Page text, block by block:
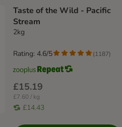
Taste of the Wild - Pacific
Stream
2kg
£15.19
£7.60 / kg
£14.43
Rating: 4.6/5 (1187)